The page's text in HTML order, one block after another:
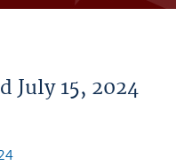
July 15, 2024